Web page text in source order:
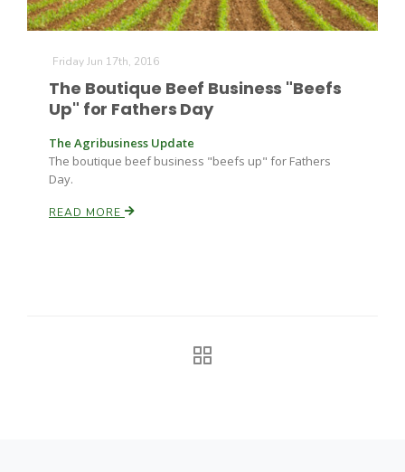
Farm of the Future
Friday Jun 17th, 2016
The Boutique Beef Business "Beefs
Up" for Fathers Day
The Agribusiness Update
The boutique beef business "beefs up" for Fathers
Day.
READ MORE